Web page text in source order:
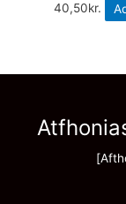
40,50kr.